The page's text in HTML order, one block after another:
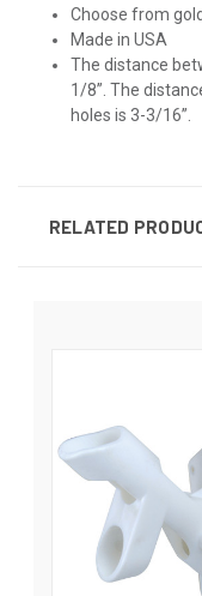
Choose from
Made in USA
The distance
1/8”. The
holes is 3-3/16”.
RELATED